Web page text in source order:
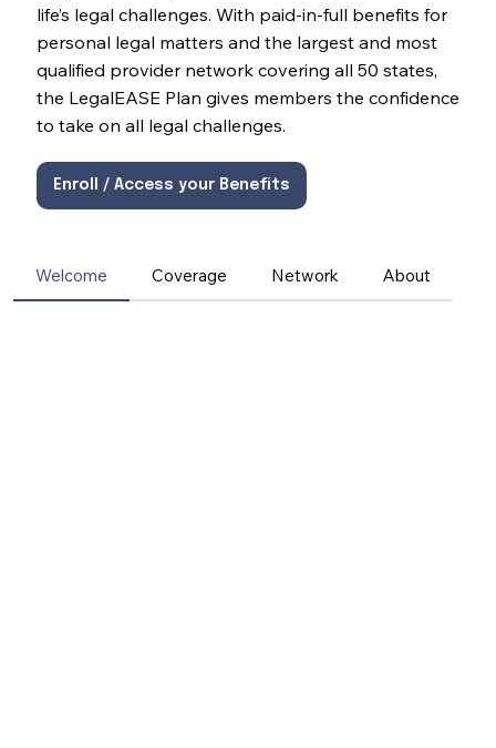
life’s legal challenges. With paid-in-full benefits for
personal legal matters and the largest and most
qualified provider network covering all 50 states,
the LegalEASE Plan gives members the confidence
to take on all legal challenges.
Enroll / Access your Benefits
Welcome Coverage Network About